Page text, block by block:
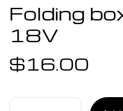
Folding
18V
$16.00